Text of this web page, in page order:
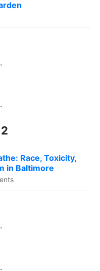
Race, Toxicity,
in Baltimore